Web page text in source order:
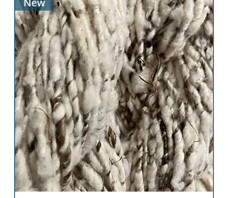
0
p
e
r
1
0
0
G
r
a
m
s